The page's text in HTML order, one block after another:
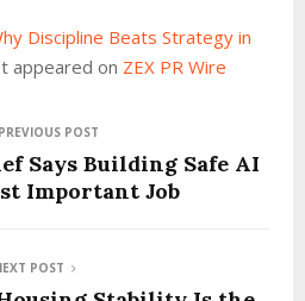
Discipline Beats Strategy in
appeared on ZEX PR Wire
PREVIOUS POST
Says Building Safe AI
Important Job
POST